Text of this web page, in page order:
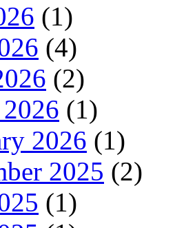
(1)
(4)
(2)
(1)
2026 (1)
2025 (2)
(1)